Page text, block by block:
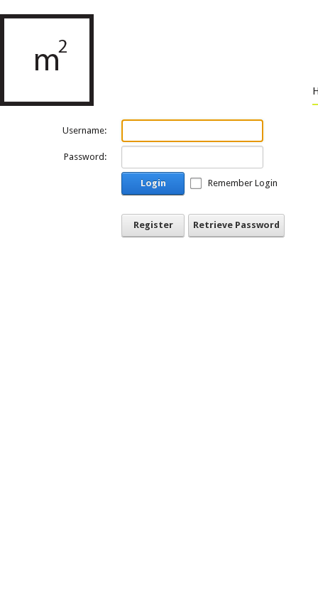
Username:
Password:
Login Remember Login
Register Retrieve Password